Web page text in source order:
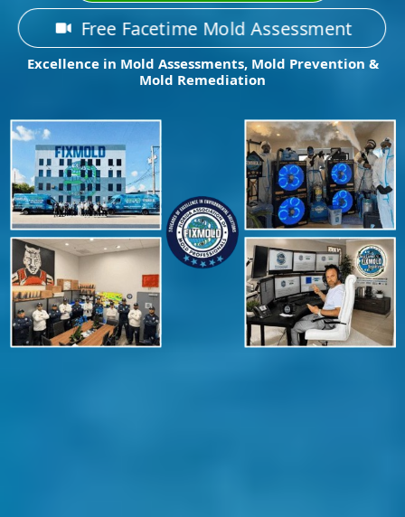
Free Facetime Mold Assessment
Excellence in Mold Assessments, Mold Prevention &
Mold Remediation